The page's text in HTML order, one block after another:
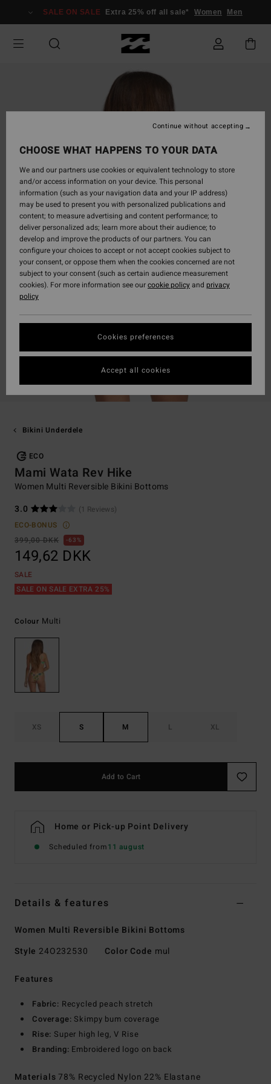
Information
SALE ON SALE Extra 25% off all sale* Women Men
Bikini Underdele
ECO
Mami Wata Rev Hike
Women Multi Reversible Bikini Bottoms
3.0
(1 Reviews)
ECO-BONUS
399,00 DKK
63%
149,62 DKK
SALE
SALE ON SALE EXTRA 25%
Colour Multi
XS S M L XL
Add to Cart
Home or Pick-up Point Delivery
Scheduled from11 august
Details & features
Women Multi Reversible Bikini Bottoms
Style 24O232530 Color Code mul
Features
Fabric: Recycled peach stretch
Coverage: Skimpy bum coverage
Rise: Super high leg, V Rise
Branding: Embroidered logo on back
Materials78% Recycled Nylon 22% Elastane
CHOOSE WHAT HAPPENS TO YOUR DATA
We and our partners use cookies or equivalent technology to store
and/or access information on your device. This personal
information (such as your navigation data and your IP address)
may be used to present you with personalized publications and
content; to measure advertising and content performance; to
deliver personalized ads; learn more about their audience; to
develop and improve the products of our partners. You can
configure your choices to accept or not accept cookies subject to
your consent, or oppose them when the cookies concerned are not
subject to your consent (such as certain audience measurement
cookies). For more information see ourcookie policyand privacy
policy
Cookies preferences
Continue without accepting
Accept all cookies